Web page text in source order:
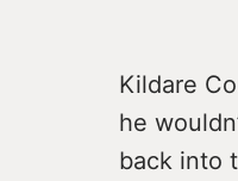
Kildare
he
back into